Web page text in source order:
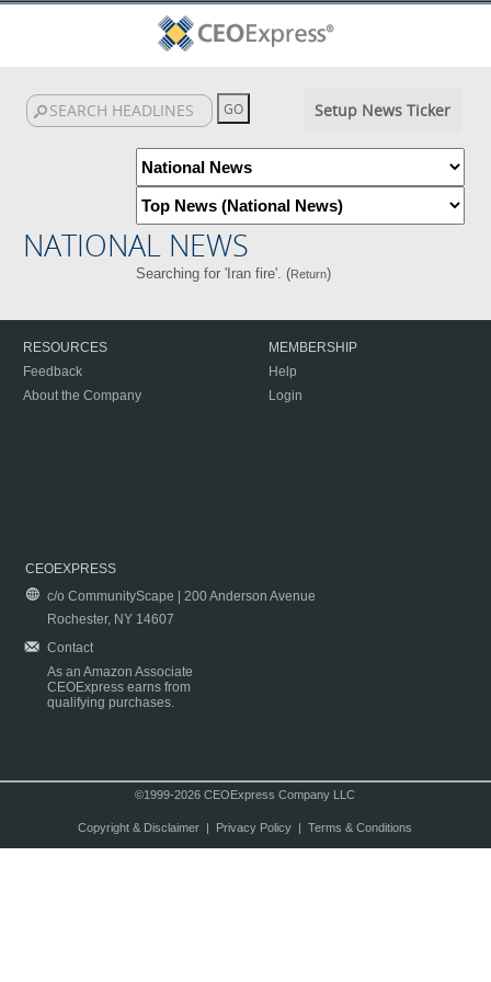
Setup News Ticker
NATIONAL NEWS
Searching for 'Iran fire'. (Return)
RESOURCES
Feedback
About the Company
MEMBERSHIP
Help
Login
CEOEXPRESS
c/o CommunityScape | 200 Anderson Avenue
Rochester, NY 14607
Contact
As an Amazon Associate
CEOExpress earns from
qualifying purchases.
©1999-2026 CEOExpress Company LLC
Copyright & Disclaimer| Privacy Policy| Terms & Conditions